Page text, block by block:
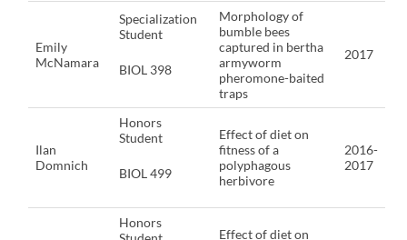
Emily
McNamara
Specialization
Student
BIOL 398
Morphology of
bumble bees
captured in bertha
armyworm
pheromone-baited
traps
2017
Ilan
Domnich
Honors
Student
BIOL 499
Effect of diet on
fitness of a
polyphagous
herbivore
2016-
2017
Honors
Effect of diet on